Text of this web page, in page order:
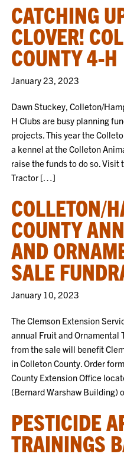
CATCHING
CLOVER!
COUNTY 4-H
January 23, 2023
Dawn Stuckey, Colleton/
H Clubs are busy planning
projects. This year the
a kennel at the Colleton
raise the funds to do so. Visit
Tractor […]
COLLETON/
COUNTY
AND
SALE
January 10, 2023
The Clemson Extension
annual Fruit and Ornamental
from the sale will benefit
in Colleton County. Order
County Extension Office
(Bernard Warshaw Building)
PESTICIDE
TRAININGS